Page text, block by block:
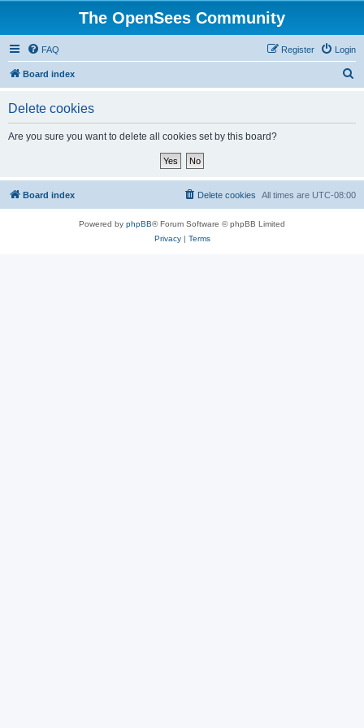
The OpenSees Community
FAQ Login
Register
Board index
Delete cookies
Are you sure you want to delete all cookies set by this board?
Board index All times are UTC-08:00
Delete cookies
Powered by phpBB® Forum Software © phpBB Limited
Privacy| Terms